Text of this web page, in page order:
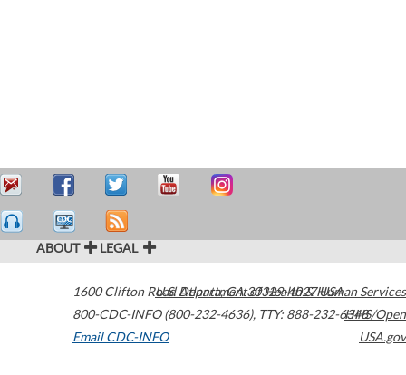
ABOUT LEGAL
1600 Clifton Road Atlanta,GA30329-4027USA
800-CDC-INFO (800-232-4636), TTY: 888-232-6348
Email CDC-INFO
U.S. Department of Health & Human Services
HHS/Open
USA.gov